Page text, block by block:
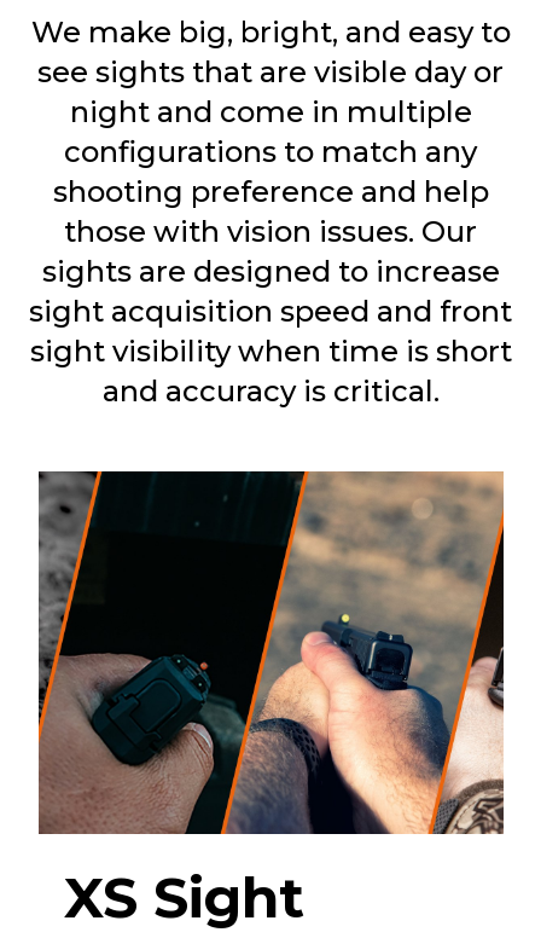
We make big, bright, and easy to
see sights that are visible day or
night and come in multiple
configurations to match any
shooting preference and help
those with vision issues. Our
sights are designed to increase
sight acquisition speed and front
sight visibility when time is short
and accuracy is critical.
XS Sight